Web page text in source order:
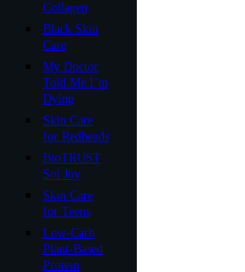
Collagen
Black Skin
Care
My Doctor
Told Me I’m
Dying
Skin Care
for Redheads
BioTRUST
Sol Joy
Skin Care
for Teens
Low-Carb
Plant-Based
Protein